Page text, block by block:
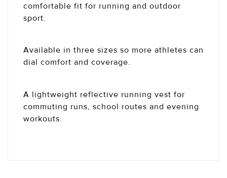
comfortable fit for running and outdoor
sport.
Available in three sizes so more athletes can
dial comfort and coverage.
A lightweight reflective running vest for
commuting runs, school routes and evening
workouts.